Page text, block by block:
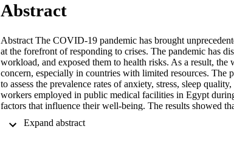
Abstract
Abstract The COVID-19 pandemic has brought
at the forefront of responding to crises. The pandemic has
workload, and exposed them to health risks. As a result,
concern, especially in countries with limited resources. The
to assess the prevalence rates of anxiety, stress, sleep
workers employed in public medical facilities in Egypt
factors that influence their well-being. The results showed
sleep quality was 7.24 (SD = 2.10). Over half (58.3%)